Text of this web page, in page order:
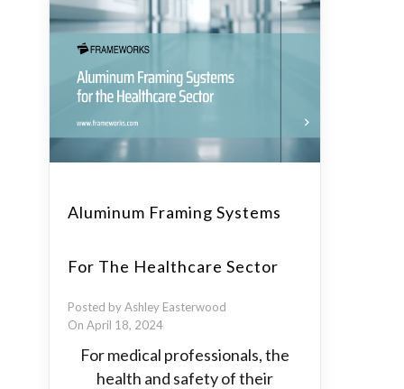
Aluminum Framing Systems
For The Healthcare Sector
Posted by Ashley Easterwood
On April 18, 2024
For medical professionals, the
health and safety of their